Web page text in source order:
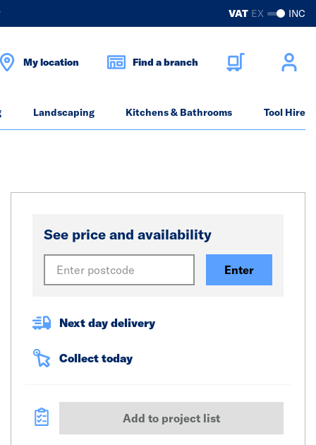
VAT EX INC
My location Find a branch
Landscaping Kitchens & Bathrooms Tool Hire
See price and availability
Enter
Next day delivery
Collect today
Add to project list